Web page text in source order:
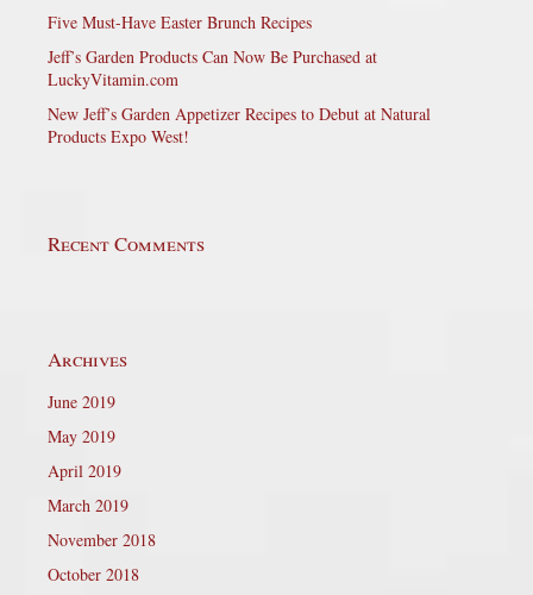
Five Must-Have Easter Brunch Recipes
Jeff’s Garden Products Can Now Be Purchased at
LuckyVitamin.com
New Jeff’s Garden Appetizer Recipes to Debut at Natural
Products Expo West!
Recent Comments
Archives
June 2019
May 2019
April 2019
March 2019
November 2018
October 2018